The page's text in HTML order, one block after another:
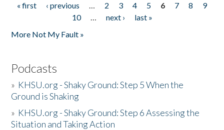
Pages
« first ‹ previous … 2 3 4 5 6 7 8
9
10
… next ›
last »
More Not My Fault »
Podcasts
» KHSU.org - Shaky Ground: Step 5 When the
Ground is Shaking
» KHSU.org - Shaky Ground: Step 6 Assessing the
Situation and Taking Action